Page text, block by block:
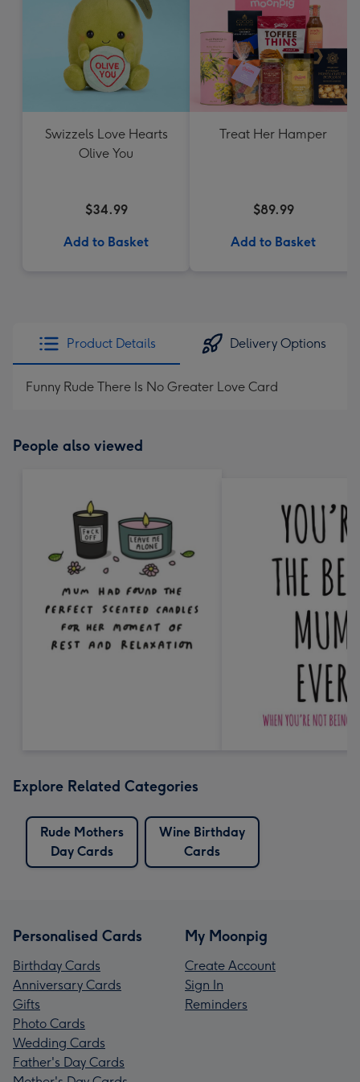
Swizzels Love Hearts
Olive You
$34.99
Add to Basket
Treat Her Hamper
$89.99
Add to Basket
Product Details Delivery Options
Funny Rude There Is No Greater Love Card
People also viewed
Explore Related Categories
Rude Mothers
Day Cards
Wine Birthday
Cards
Personalised Cards
Birthday Cards
Anniversary Cards
Gifts
Photo Cards
Wedding Cards
Father's Day Cards
My Moonpig
Create Account
Sign In
Reminders